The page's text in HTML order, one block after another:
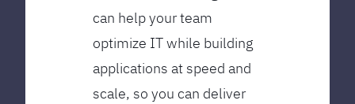
can help your team
optimize IT while building
applications at speed and
scale, so you can deliver